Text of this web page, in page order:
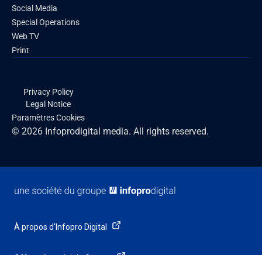
Social Media
Special Operations
Web TV
Print
© 2026 Infoprodigital media. All rights reserved.
Privacy Policy
Legal Notice
Paramètres Cookies